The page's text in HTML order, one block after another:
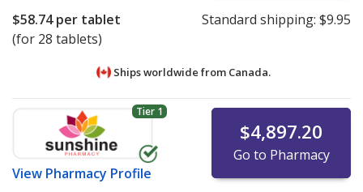
$58.74per tablet
(for 28 tablets)
Standard shipping: $9.95
Ships worldwide from Canada.
Tier 1
View Pharmacy Profile
$4,897.20
Go to Pharmacy